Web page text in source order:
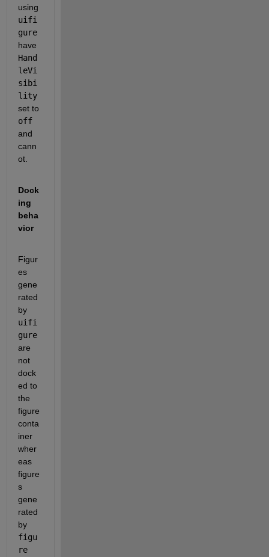
uifi
gure
Hand
leVi
sibi
lity
off
and
cann
ot.
Dock
ing
beha
vior
Figur
es
gene
rated
by
uifi
gure
are
not
dock
ed to
the
figure
conta
iner
wher
eas
figure
s
gene
rated
by
figu
re